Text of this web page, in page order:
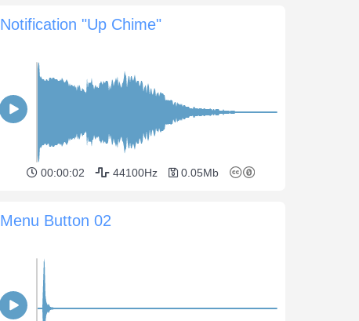
Notification "Up Chime"
00:00:02 44100Hz 0.05Mb
Menu Button 02